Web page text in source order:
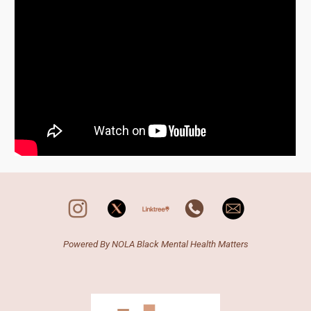
Powered By NOLABlack Mental Health Matters